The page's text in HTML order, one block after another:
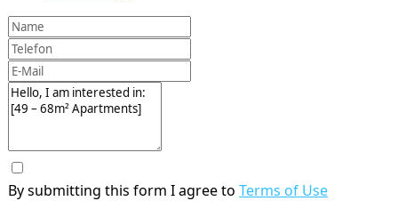
By submitting this form I agree to Terms of Use